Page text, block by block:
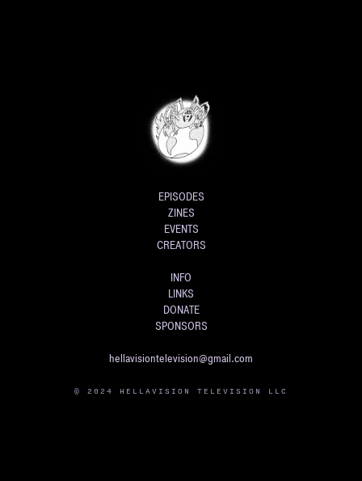
EPISODES
ZINES
EVENTS
CREATORS
INFO
LINKS
DONATE
SPONSORS
hellavisiontelevision@gmail.com
© 2024 HELLAVISION TELEVISION LLC